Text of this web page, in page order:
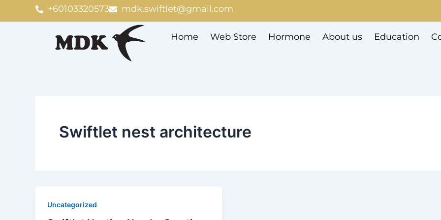
+60103320573 mdk.swiftlet@gmail.com
Home Web Store Hormone About us Education
Swiftlet nest architecture
Uncategorized